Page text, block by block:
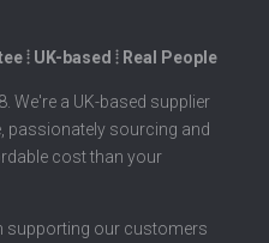
⦙ UK-based ⦙ Real People
We're a UK-based supplier
passionately sourcing and
cost than your
supporting our customers